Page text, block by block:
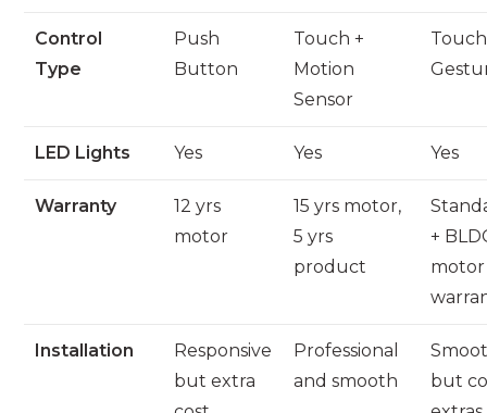
Control
Type
Push
Button
Touch +
Motion
Sensor
LED Lights Yes Yes Yes
Warranty
12 yrs
motor
15 yrs motor,
5 yrs
product
+
motor
Installation
Responsive
but extra
Professional
and smooth
but